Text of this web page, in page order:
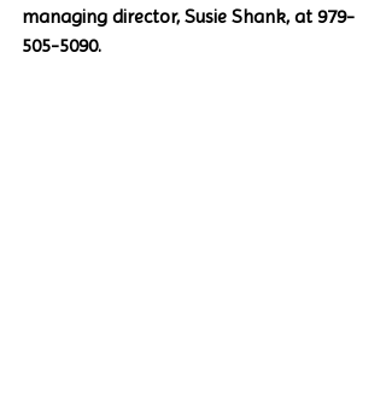
managing director, Susie Shank, at 979-
505-5090.